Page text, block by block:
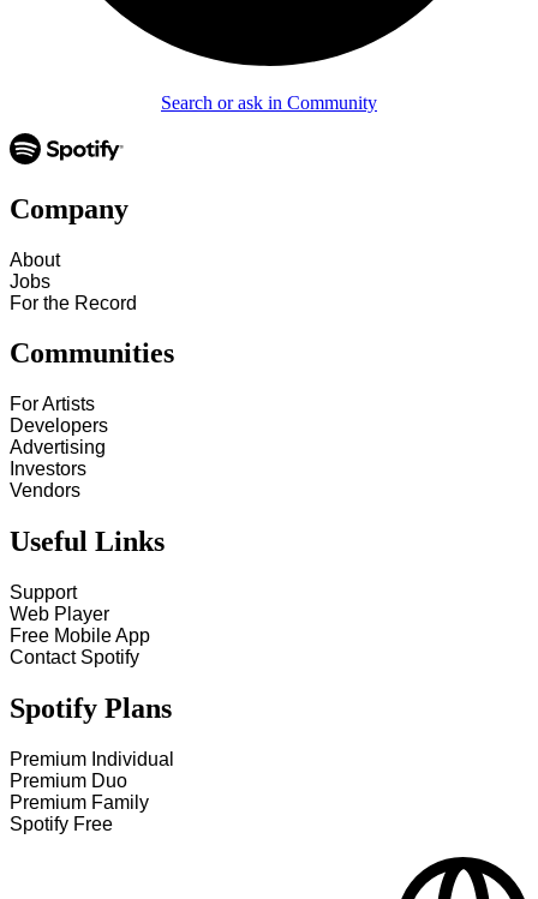
Search or ask in Community
Company
About
Jobs
For the Record
Communities
For Artists
Developers
Advertising
Investors
Vendors
Useful Links
Support
Web Player
Free Mobile App
Contact Spotify
Spotify Plans
Premium Individual
Premium Duo
Premium Family
Spotify Free